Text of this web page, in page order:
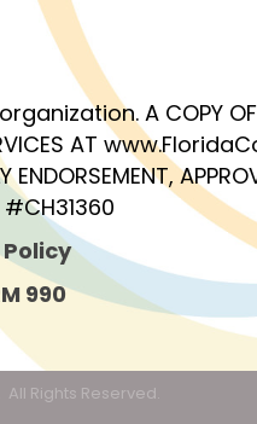
A COPY OF
AT
990
All Rights Reserved.